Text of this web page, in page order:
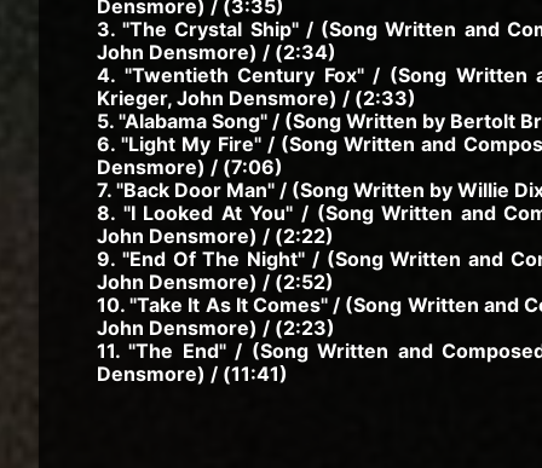
Densmore) / (3:35)
3. "The Crystal Ship" / (Song Written and
John Densmore) / (2:34)
4. "Twentieth Century Fox" / (Song Written
Krieger, John Densmore) / (2:33)
5. "Alabama Song" / (Song Written by Bertolt
6. "Light My Fire" / (Song Written and
Densmore) / (7:06)
7. "Back Door Man" / (Song Written by Willie
8. "I Looked At You" / (Song Written and
John Densmore) / (2:22)
9. "End Of The Night" / (Song Written and
John Densmore) / (2:52)
10. "Take It As It Comes" / (Song Written and
John Densmore) / (2:23)
11. "The End" / (Song Written and
Densmore) / (11:41)